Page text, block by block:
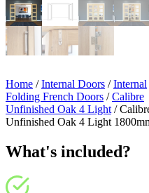
Home /Internal Doors /Internal
Folding French Doors /Calibre
Unfinished Oak 4 Light /
Unfinished Oak 4 Light
What's included?